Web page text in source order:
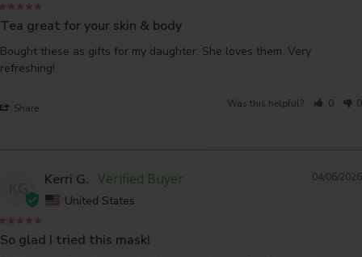
Tea great for your skin & body
Bought these as gifts for my daughter. She loves them. Very
refreshing!
Share Was this helpful? 0 0
04/06/2026
Kerri G.
United States
So glad I tried this mask!